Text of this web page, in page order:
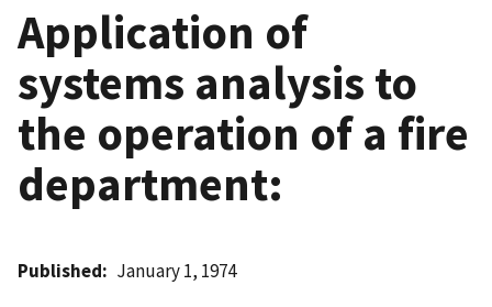
Application of
systems analysis to
the operation of a fire
department:
Published January 1, 1974